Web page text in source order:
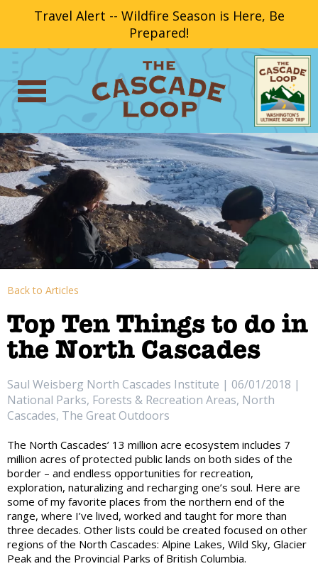
Travel Alert -- Wildfire Season is Here, Be
Prepared!
Back to Articles
Top Ten Things to do in
the North Cascades
Saul Weisberg North Cascades Institute | 06/01/2018 |
National Parks, Forests & Recreation Areas, North
Cascades, The Great Outdoors
The North Cascades’ 13 million acre ecosystem includes 7
million acres of protected public lands on both sides of the
border – and endless opportunities for recreation,
exploration, naturalizing and recharging one’s soul. Here are
some of my favorite places from the northern end of the
range, where I’ve lived, worked and taught for more than
three decades. Other lists could be created focused on other
regions of the North Cascades: Alpine Lakes, Wild Sky, Glacier
Peak and the Provincial Parks of British Columbia.